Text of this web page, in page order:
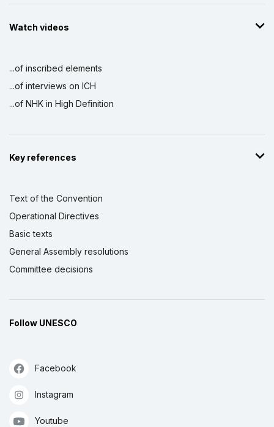
Watch videos
...of inscribed elements
...of interviews on ICH
...of NHK in High Definition
Key references
Text of the Convention
Operational Directives
Basic texts
General Assembly resolutions
Committee decisions
Follow UNESCO
Facebook
Instagram
Youtube